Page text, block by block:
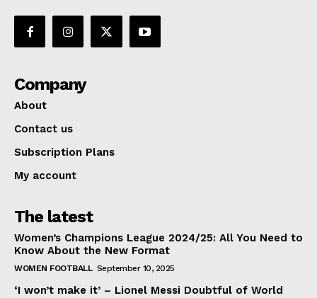
Company
About
Contact us
Subscription Plans
My account
The latest
Women’s Champions League 2024/25: All You Need to
Know About the New Format
WOMEN FOOTBALL September 10, 2025
‘I won’t make it’ – Lionel Messi Doubtful of World